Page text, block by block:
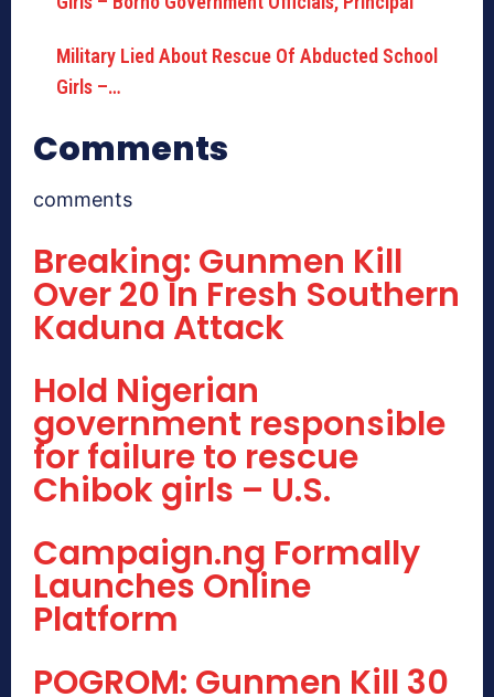
Military Lied About Rescue Of Abducted School
Girls –…
Comments
comments
Breaking: Gunmen Kill
Over 20 In Fresh Southern
Kaduna Attack
Hold Nigerian
government responsible
for failure to rescue
Chibok girls – U.S.
Campaign.ng Formally
Launches Online
Platform
POGROM: Gunmen Kill 30